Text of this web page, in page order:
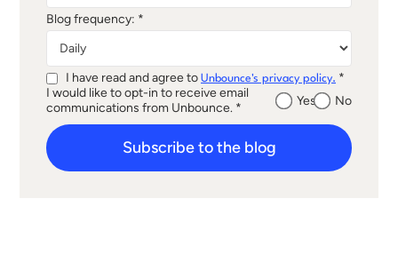
Blog frequency: *
I have read and agree to Unbounce's privacy policy. *
I would like to opt-in to receive email
communications from Unbounce. *
Yes No
Subscribe to the blog